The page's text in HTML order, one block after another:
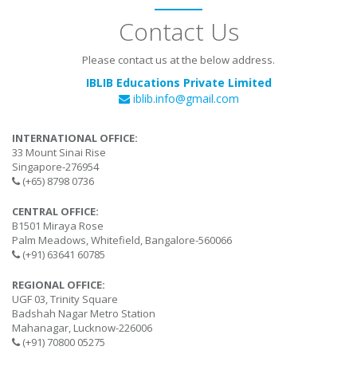
Contact Us
Please contact us at the below address.
IBLIB Educations Private Limited
iblib.info@gmail.com
INTERNATIONAL OFFICE:
33 Mount Sinai Rise
Singapore-276954
(+65) 8798 0736
CENTRAL OFFICE:
B1501 Miraya Rose
Palm Meadows, Whitefield, Bangalore-560066
(+91) 63641 60785
REGIONAL OFFICE:
UGF 03, Trinity Square
Badshah Nagar Metro Station
Mahanagar, Lucknow-226006
(+91) 70800 05275